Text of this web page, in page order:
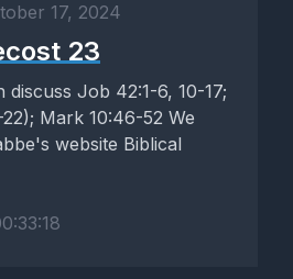
17, 2024
23
discuss Job 42:1-6, 10-17;
Mark 10:46-52 We
website Biblical